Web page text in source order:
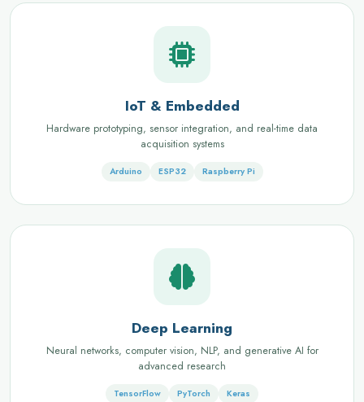
IoT & Embedded
Hardware prototyping, sensor integration, and real-time data
acquisition systems
Arduino ESP32 Raspberry Pi
Deep Learning
Neural networks, computer vision, NLP, and generative AI for
advanced research
TensorFlow PyTorch Keras